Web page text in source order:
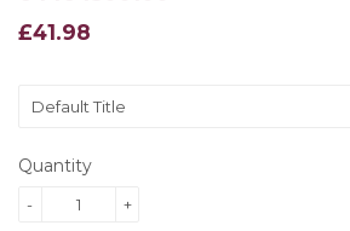
£41.98
£41.98
Quantity
+
-